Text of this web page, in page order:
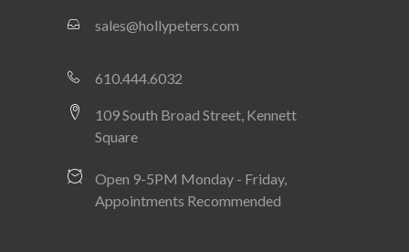
sales@hollypeters.com
610.444.6032
109 South Broad Street, Kennett
Square
Open 9-5PM Monday - Friday,
Appointments Recommended